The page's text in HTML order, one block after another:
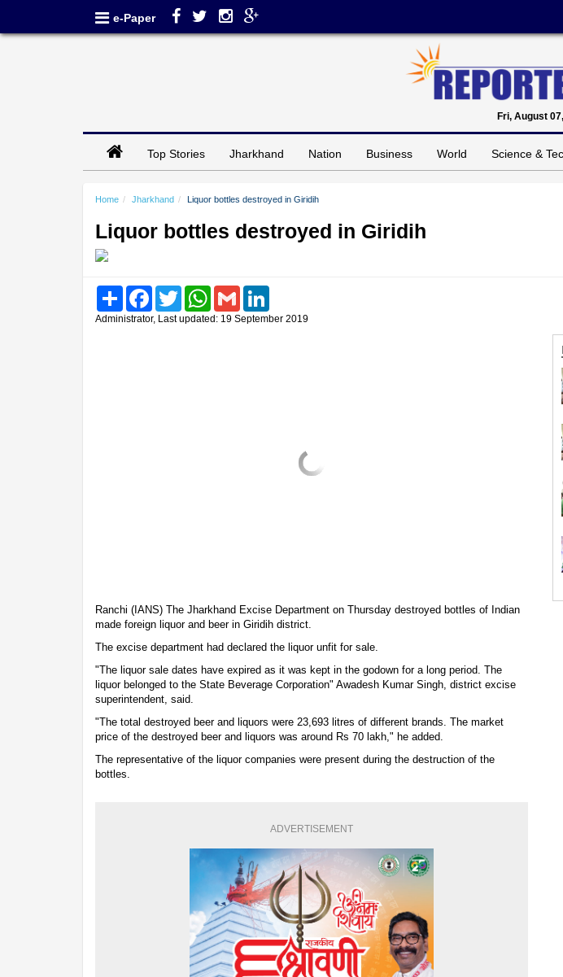
e-Paper
Fri, August
Top Stories Jharkhand Nation Business World Science &
Home Jharkhand Liquor bottles destroyed in Giridih
Liquor bottles destroyed in Giridih
Share FacebookTwitter WhatsAppGmail
Administrator, Last updated: 19 September 2019
Ranchi (IANS) The Jharkhand Excise Department on Thursday destroyed bottles of Indian
made foreign liquor and beer in Giridih district.
The excise department had declared the liquor unfit for sale.
"The liquor sale dates have expired as it was kept in the godown for a long period. The
liquor belonged to the State Beverage Corporation" Awadesh Kumar Singh, district excise
superintendent, said.
"The total destroyed beer and liquors were 23,693 litres of different brands. The market
price of the destroyed beer and liquors was around Rs 70 lakh," he added.
The representative of the liquor companies were present during the destruction of the
bottles.
ADVERTISEMENT